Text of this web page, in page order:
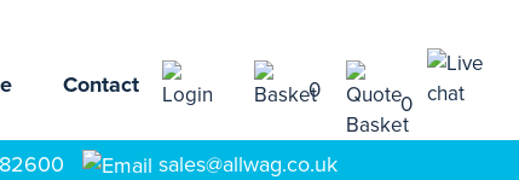
Contact 0
0
sales@allwag.co.uk